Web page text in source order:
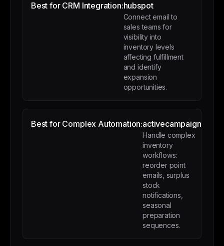
Best for CRM Integration:hubspot
Connect email to
sales teams for
visibility into
inventory levels
affecting fulfillment
and identify
expansion
opportunities.
Best for Complex Automation:activecampaign
Handle complex
inventory
workflows:
reorder point
emails, surplus
stock
notifications,
seasonal
preparation
sequences.